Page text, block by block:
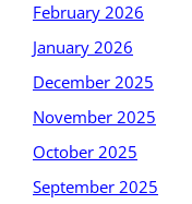
February 2026
January 2026
December 2025
November 2025
October 2025
September 2025